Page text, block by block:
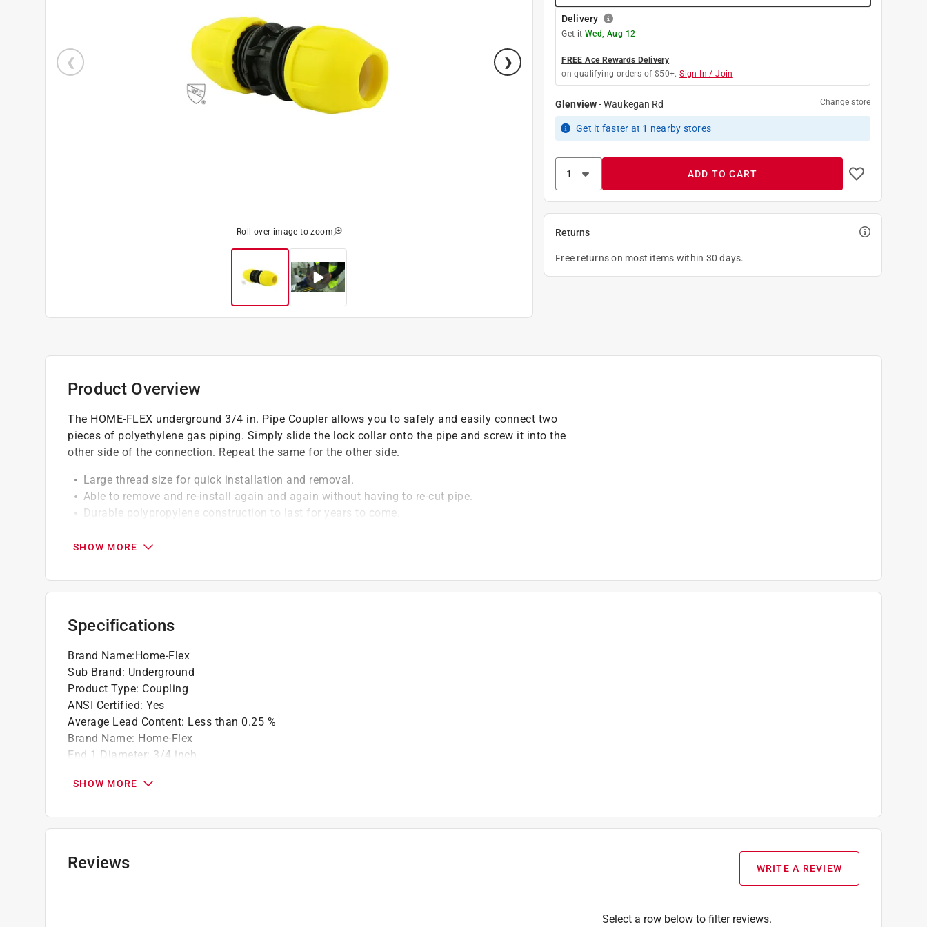
Roll over image to zoom
Delivery
Get it Wed, Aug 12
FREE Ace Rewards Delivery
on qualifying orders of $50+. Sign In / Join
Glenview-Waukegan Rd Change store
Get it faster at 1 nearby stores
ADD TO CART
Returns
Free returns on most items within 30 days.
Product Overview
The HOME-FLEX underground 3/4 in. Pipe Coupler allows you to safely and easily connect two
pieces of polyethylene gas piping. Simply slide the lock collar onto the pipe and screw it into the
other side of the connection. Repeat the same for the other side.
Large thread size for quick installation and removal.
Able to remove and re-install again and again without having to re-cut pipe.
Durable polypropylene construction to last for years to come.
Quick and easy to install and remove.
SHOW MORE
Specifications
Brand Name:Home-Flex
Sub Brand: Underground
Product Type: Coupling
ANSI Certified: Yes
Average Lead Content: Less than 0.25 %
Brand Name: Home-Flex
End 1 Diameter: 3/4 inch
End 2 Diameter:
IAPMO Certified:Yes
NSF Listed
Packaging Type
SHOW MORE
Reviews WRITE A REVIEW
Select a row below to filter reviews.